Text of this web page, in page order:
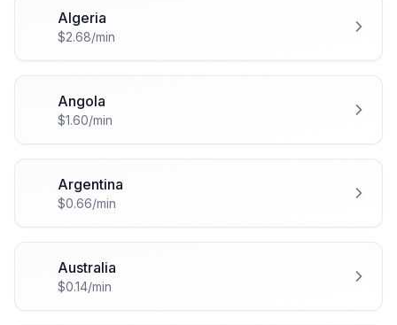
Algeria
$2.68/min
Angola
$1.60/min
Argentina
$0.66/min
Australia
$0.14/min